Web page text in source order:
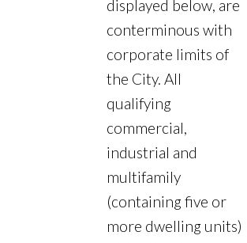
displayed below, are
conterminous with
corporate limits of
the City. All
qualifying
commercial,
industrial and
multifamily
(containing five or
more dwelling units)